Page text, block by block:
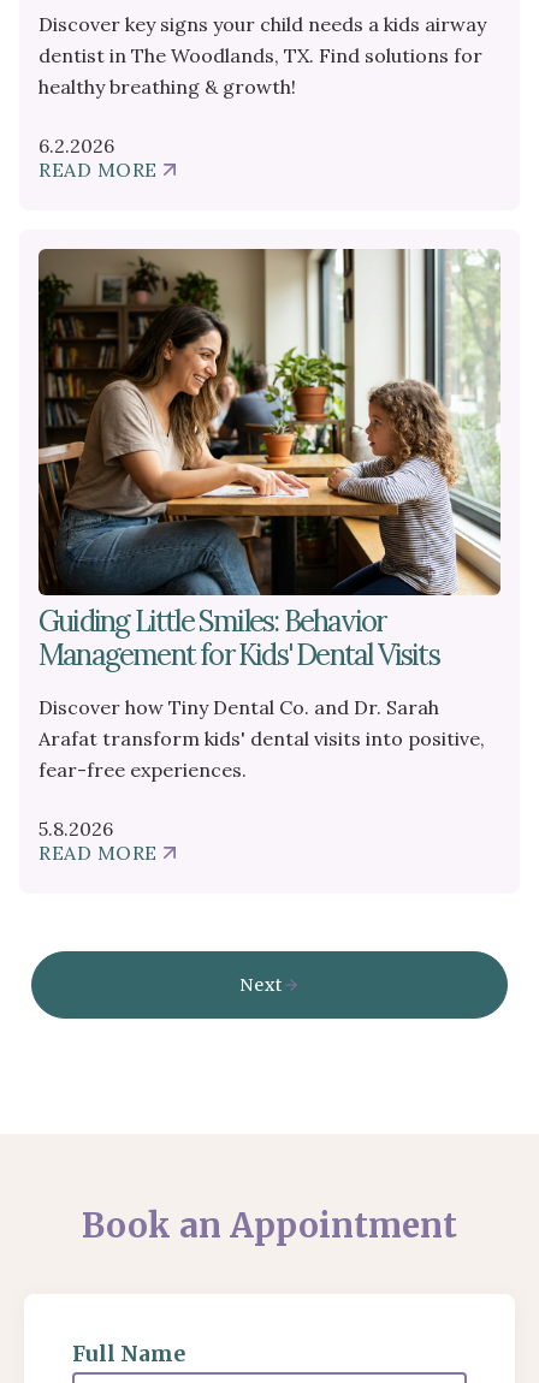
Discover key signs your child needs a kids airway
dentist in The Woodlands, TX. Find solutions for
healthy breathing & growth!
6.2.2026
READ MORE ABOUT
NEEDS
A
KIDS
AIRWAY
DENTIST
Guiding Little Smiles: Behavior
Management for Kids' Dental Visits
Discover how Tiny Dental Co. and Dr. Sarah
Arafat transform kids' dental visits into positive,
fear-free experiences.
5.8.2026
READ MORE ABOUT
BEHAVIOR
MANAGEMENT
KIDS'
Next
Book an Appointment
Full Name